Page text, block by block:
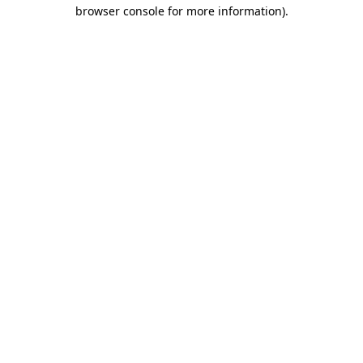
browser console for more information).